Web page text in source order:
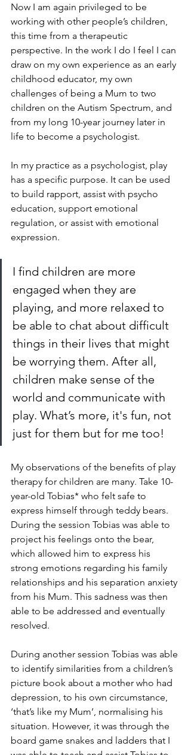
Now I am again privileged to be
working with other people’s children,
this time from a therapeutic
perspective. In the work I do I feel I can
draw on my own experience as an early
childhood educator, my own
challenges of being a Mum to two
children on the Autism Spectrum, and
from my long 10-year journey later in
life to become a psychologist.
In my practice as a psychologist, play
has a specific purpose. It can be used
to build rapport, assist with psycho
education, support emotional
regulation, or assist with emotional
expression.
I find children are more
engaged when they are
playing, and more relaxed to
be able to chat about difficult
things in their lives that might
be worrying them. After all,
children make sense of the
world and communicate with
play. What’s more, it's fun, not
just for them but for me too!
My observations of the benefits of play
therapy for children are many. Take 10-
year-old Tobias* who felt safe to
express himself through teddy bears.
During the session Tobias was able to
project his feelings onto the bear,
which allowed him to express his
strong emotions regarding his family
relationships and his separation anxiety
from his Mum. This sadness was then
able to be addressed and eventually
resolved.
During another session Tobias was able
to identify similarities from a children’s
picture book about a mother who had
depression, to his own circumstance,
‘that’s like my Mum’, normalising his
situation. However, it was through the
board game snakes and ladders that I